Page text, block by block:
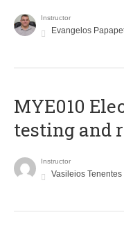
Instructor
Evangelos
MYE010
testing and
Instructor
Vasileios Tenentes